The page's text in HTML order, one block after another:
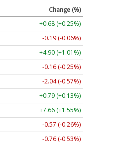
Change (%)
+0.68 (+0.25%)
-0.19 (-0.06%)
+4.90 (+1.01%)
-0.16 (-0.25%)
-2.04 (-0.57%)
+0.79 (+0.13%)
+7.66 (+1.55%)
-0.57 (-0.26%)
-0.76 (-0.53%)